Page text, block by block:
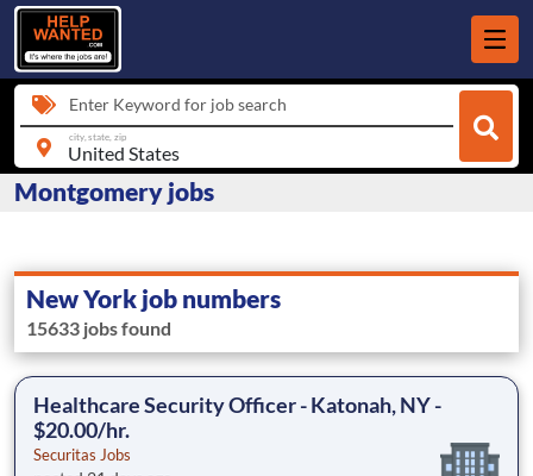
Enter Keyword for job search
city, state, zip
Montgomery jobs
New York job numbers
15633 jobs found
Healthcare Security Officer - Katonah, NY -
$20.00/hr.
Securitas Jobs